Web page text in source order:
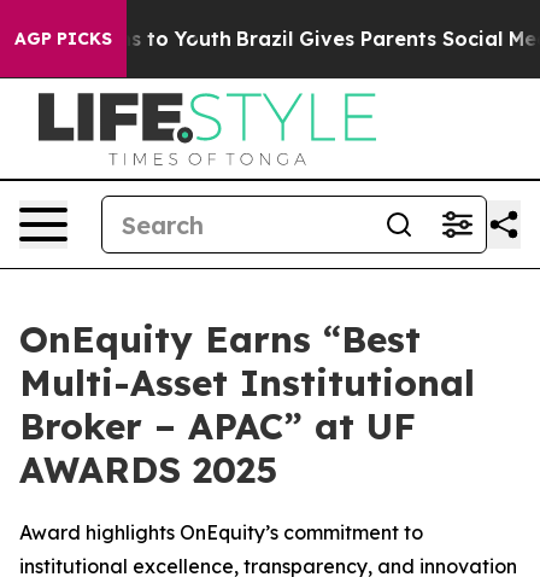
AGP PICKS
Harms to Youth Brazil Gives Parents Social Media
OnEquity Earns “Best
Multi-Asset Institutional
Broker – APAC” at UF
AWARDS 2025
Award highlights OnEquity’s commitment to
institutional excellence, transparency, and innovation